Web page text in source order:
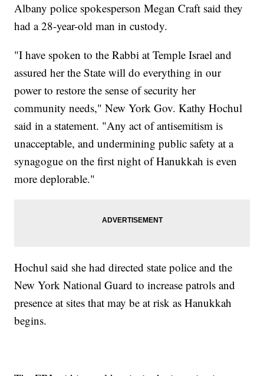
Albany police spokesperson Megan Craft said they
had a 28-year-old man in custody.
"I have spoken to the Rabbi at Temple Israel and
assured her the State will do everything in our
power to restore the sense of security her
community needs," New York Gov. Kathy Hochul
said in a statement. "Any act of antisemitism is
unacceptable, and undermining public safety at a
synagogue on the first night of Hanukkah is even
more deplorable."
Hochul said she had directed state police and the
New York National Guard to increase patrols and
presence at sites that may be at risk as Hanukkah
begins.